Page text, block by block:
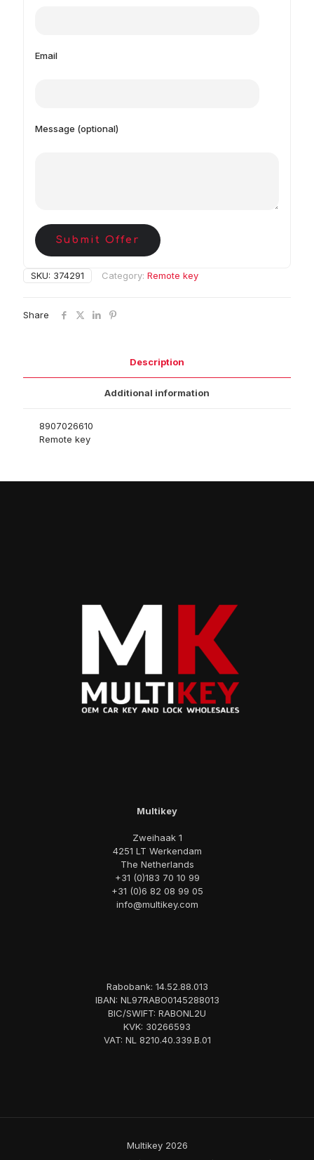
Email
Message (optional)
Submit Offer
SKU: 374291 Category: Remote key
Share
Description
Additional information
8907026610
Remote key
Multikey
Zweihaak 1
4251 LT Werkendam
The Netherlands
+31 (0)183 70 10 99
+31 (0)6 82 08 99 05
info@multikey.com
Rabobank: 14.52.88.013
IBAN: NL97RABO0145288013
BIC/SWIFT: RABONL2U
KVK: 30266593
VAT: NL 8210.40.339.B.01
Multikey 2026